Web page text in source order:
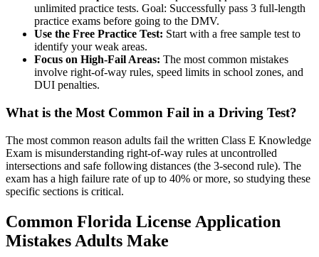
unlimited practice tests. Goal: Successfully pass 3 full-length
practice exams before going to the DMV.
Use the Free Practice Test: Start with a free sample test to
identify your weak areas.
Focus on High-Fail Areas: The most common mistakes
involve right-of-way rules, speed limits in school zones, and
DUI penalties.
What is the Most Common Fail in a Driving Test?
The most common reason adults fail the written Class E Knowledge
Exam is misunderstanding right-of-way rules at uncontrolled
intersections and safe following distances (the 3-second rule). The
exam has a high failure rate of up to 40% or more, so studying these
specific sections is critical.
Common Florida License Application
Mistakes Adults Make